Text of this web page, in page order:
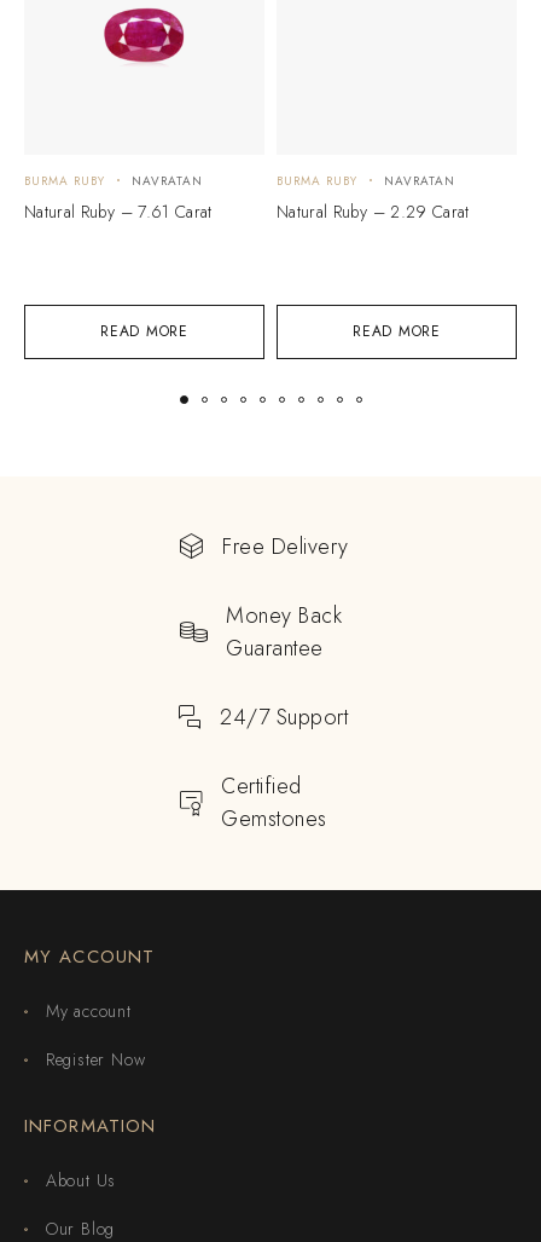
READ MORE
BURMA RUBY NAVRATAN
Natural Ruby – 7.61 Carat
READ MORE
BURMA RUBY NAVRATAN
Natural Ruby – 2.29 Carat
Free Delivery
Money Back
Guarantee
24/7 Support
Certified
Gemstones
MY ACCOUNT
My account
Register Now
INFORMATION
About Us
Our Blog